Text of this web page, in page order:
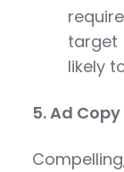
target
likely
5. Ad